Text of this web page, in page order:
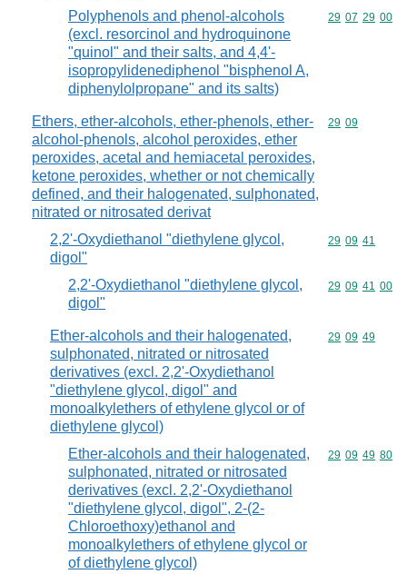
Polyphenols and phenol-alcohols
(excl. resorcinol and hydroquinone
"quinol" and their salts, and 4,4'-
isopropylidenediphenol "bisphenol A,
diphenylolpropane" and its salts)
Commodity
29 07 29 00
Ethers, ether-alcohols, ether-phenols, ether-
alcohol-phenols, alcohol peroxides, ether
peroxides, acetal and hemiacetal peroxides,
ketone peroxides, whether or not chemically
defined, and their halogenated, sulphonated,
nitrated or nitrosated derivat
Commodity
29 09
2,2'-Oxydiethanol "diethylene glycol,
digol"
Commodity
29 09 41
2,2'-Oxydiethanol "diethylene glycol,
digol"
Commodity
29 09 41 00
Ether-alcohols and their halogenated,
sulphonated, nitrated or nitrosated
derivatives (excl. 2,2'-Oxydiethanol
"diethylene glycol, digol" and
monoalkylethers of ethylene glycol or of
diethylene glycol)
Commodity
29 09 49
Ether-alcohols and their halogenated,
sulphonated, nitrated or nitrosated
derivatives (excl. 2,2'-Oxydiethanol
"diethylene glycol, digol", 2-(2-
Chloroethoxy)ethanol and
monoalkylethers of ethylene glycol or
of diethylene glycol)
Commodity
29 09 49 80